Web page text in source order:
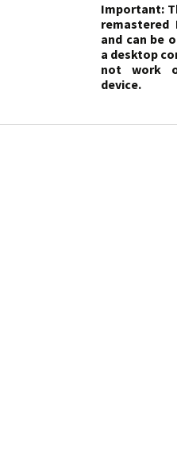
Important:
remastered
and can be
a desktop
not work
device.